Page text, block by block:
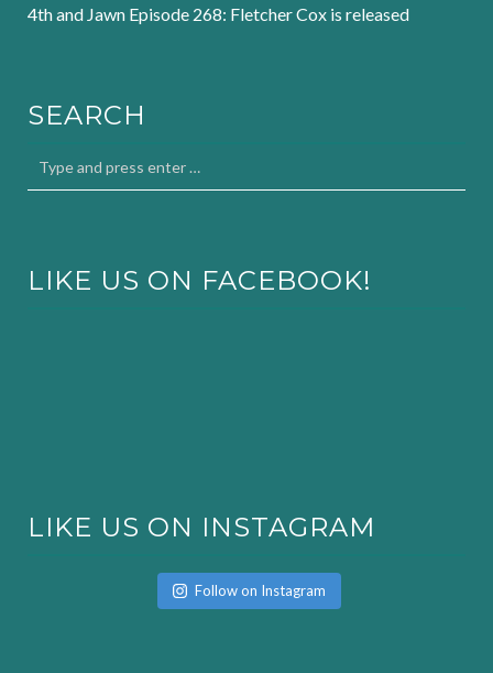
4th and Jawn Episode 268: Fletcher Cox is released
SEARCH
LIKE US ON FACEBOOK!
LIKE US ON INSTAGRAM
Follow on Instagram